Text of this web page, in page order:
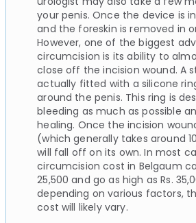
your penis. Once the device is
and the foreskin is removed in
However, one of the biggest
circumcision is its ability to
close off the incision wound. A
actually fitted with a silicone
around the penis. This ring is
bleeding as much as possible
healing. Once the incision
(which generally takes around
will fall off on its own. In most
circumcision cost in Belgaum
25,500 and go as high as Rs.
depending on various factors,
cost will likely vary.